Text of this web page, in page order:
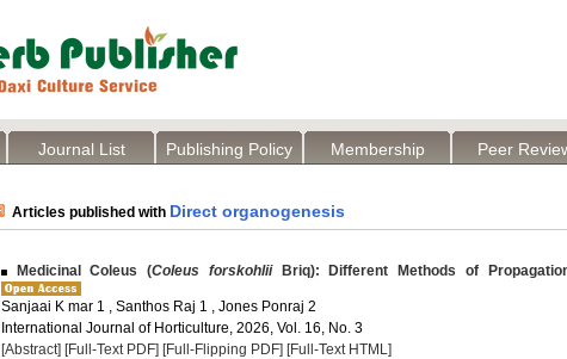
Journal List Publishing Policy Membership Peer
Articles published with Direct organogenesis
Medicinal Coleus (Coleus forskohliiBriq): Different Methods of
Sanjaai K mar 1 , Santhos Raj 1 , Jones Ponraj 2
International Journal of Horticulture, 2026, Vol. 16, No. 3
[Abstract] [Full-Text PDF] [Full-Flipping PDF] [Full-Text HTML]